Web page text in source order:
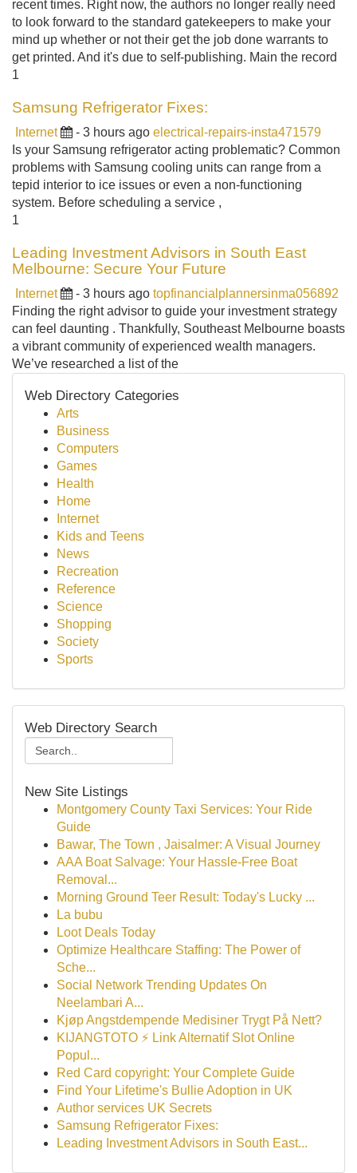
recent times. Right now, the authors no longer really need
to look forward to the standard gatekeepers to make your
mind up whether or not their get the job done warrants to
get printed. And it's due to self-publishing. Main the record
1
Samsung Refrigerator Fixes:
Internet - 3 hours ago electrical-repairs-insta471579
Is your Samsung refrigerator acting problematic? Common
problems with Samsung cooling units can range from a
tepid interior to ice issues or even a non-functioning
system. Before scheduling a service ,
1
Leading Investment Advisors in South East
Melbourne: Secure Your Future
Internet - 3 hours ago topfinancialplannersinma056892
Finding the right advisor to guide your investment strategy
can feel daunting . Thankfully, Southeast Melbourne boasts
a vibrant community of experienced wealth managers.
We’ve researched a list of the
Web Directory Categories
Arts
Business
Computers
Games
Health
Home
Internet
Kids and Teens
News
Recreation
Reference
Science
Shopping
Society
Sports
Web Directory Search
New Site Listings
Montgomery County Taxi Services: Your Ride
Guide
Bawar, The Town , Jaisalmer: A Visual Journey
AAA Boat Salvage: Your Hassle-Free Boat
Removal...
Morning Ground Teer Result: Today's Lucky ...
La bubu
Loot Deals Today
Optimize Healthcare Staffing: The Power of
Sche...
Social Network Trending Updates On
Neelambari A...
Kjøp Angstdempende Medisiner Trygt På Nett?
KIJANGTOTO ⚡ Link Alternatif Slot Online
Popul...
Red Card copyright: Your Complete Guide
Find Your Lifetime's Bullie Adoption in UK
Author services UK Secrets
Samsung Refrigerator Fixes:
Leading Investment Advisors in South East...